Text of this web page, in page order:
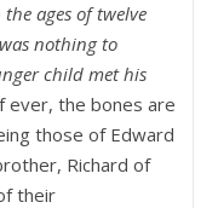
ages of twelve
nothing to
child met his
ever, the bones are
those of Edward
Richard of
their